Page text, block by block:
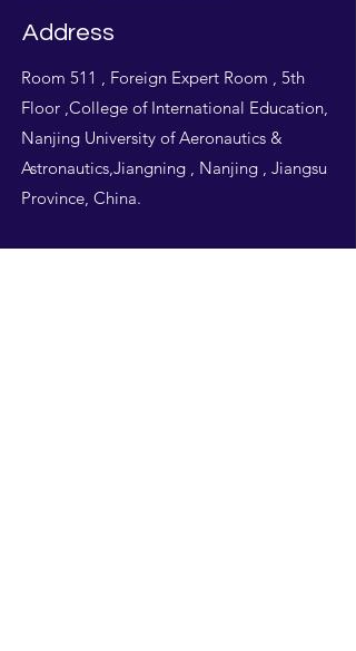
Address
Room 511 , Foreign Expert Room , 5th
Floor ,College of International Education,
Nanjing University of Aeronautics &
Astronautics,Jiangning , Nanjing , Jiangsu
Province, China.